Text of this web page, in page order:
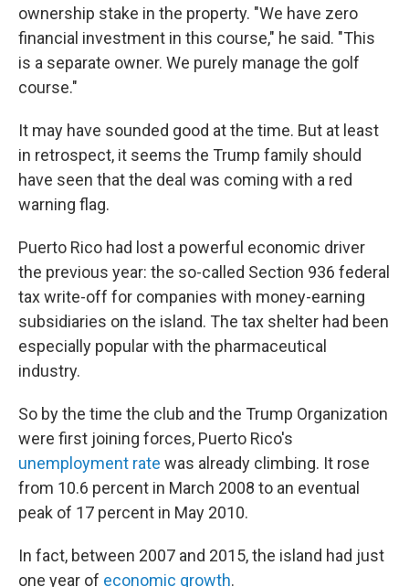
ownership stake in the property. "We have zero
financial investment in this course," he said. "This
is a separate owner. We purely manage the golf
course."
It may have sounded good at the time. But at least
in retrospect, it seems the Trump family should
have seen that the deal was coming with a red
warning flag.
Puerto Rico had lost a powerful economic driver
the previous year: the so-called Section 936 federal
tax write-off for companies with money-earning
subsidiaries on the island. The tax shelter had been
especially popular with the pharmaceutical
industry.
So by the time the club and the Trump Organization
were first joining forces, Puerto Rico's
unemployment rate was already climbing. It rose
from 10.6 percent in March 2008 to an eventual
peak of 17 percent in May 2010.
In fact, between 2007 and 2015, the island had just
one year of economic growth.